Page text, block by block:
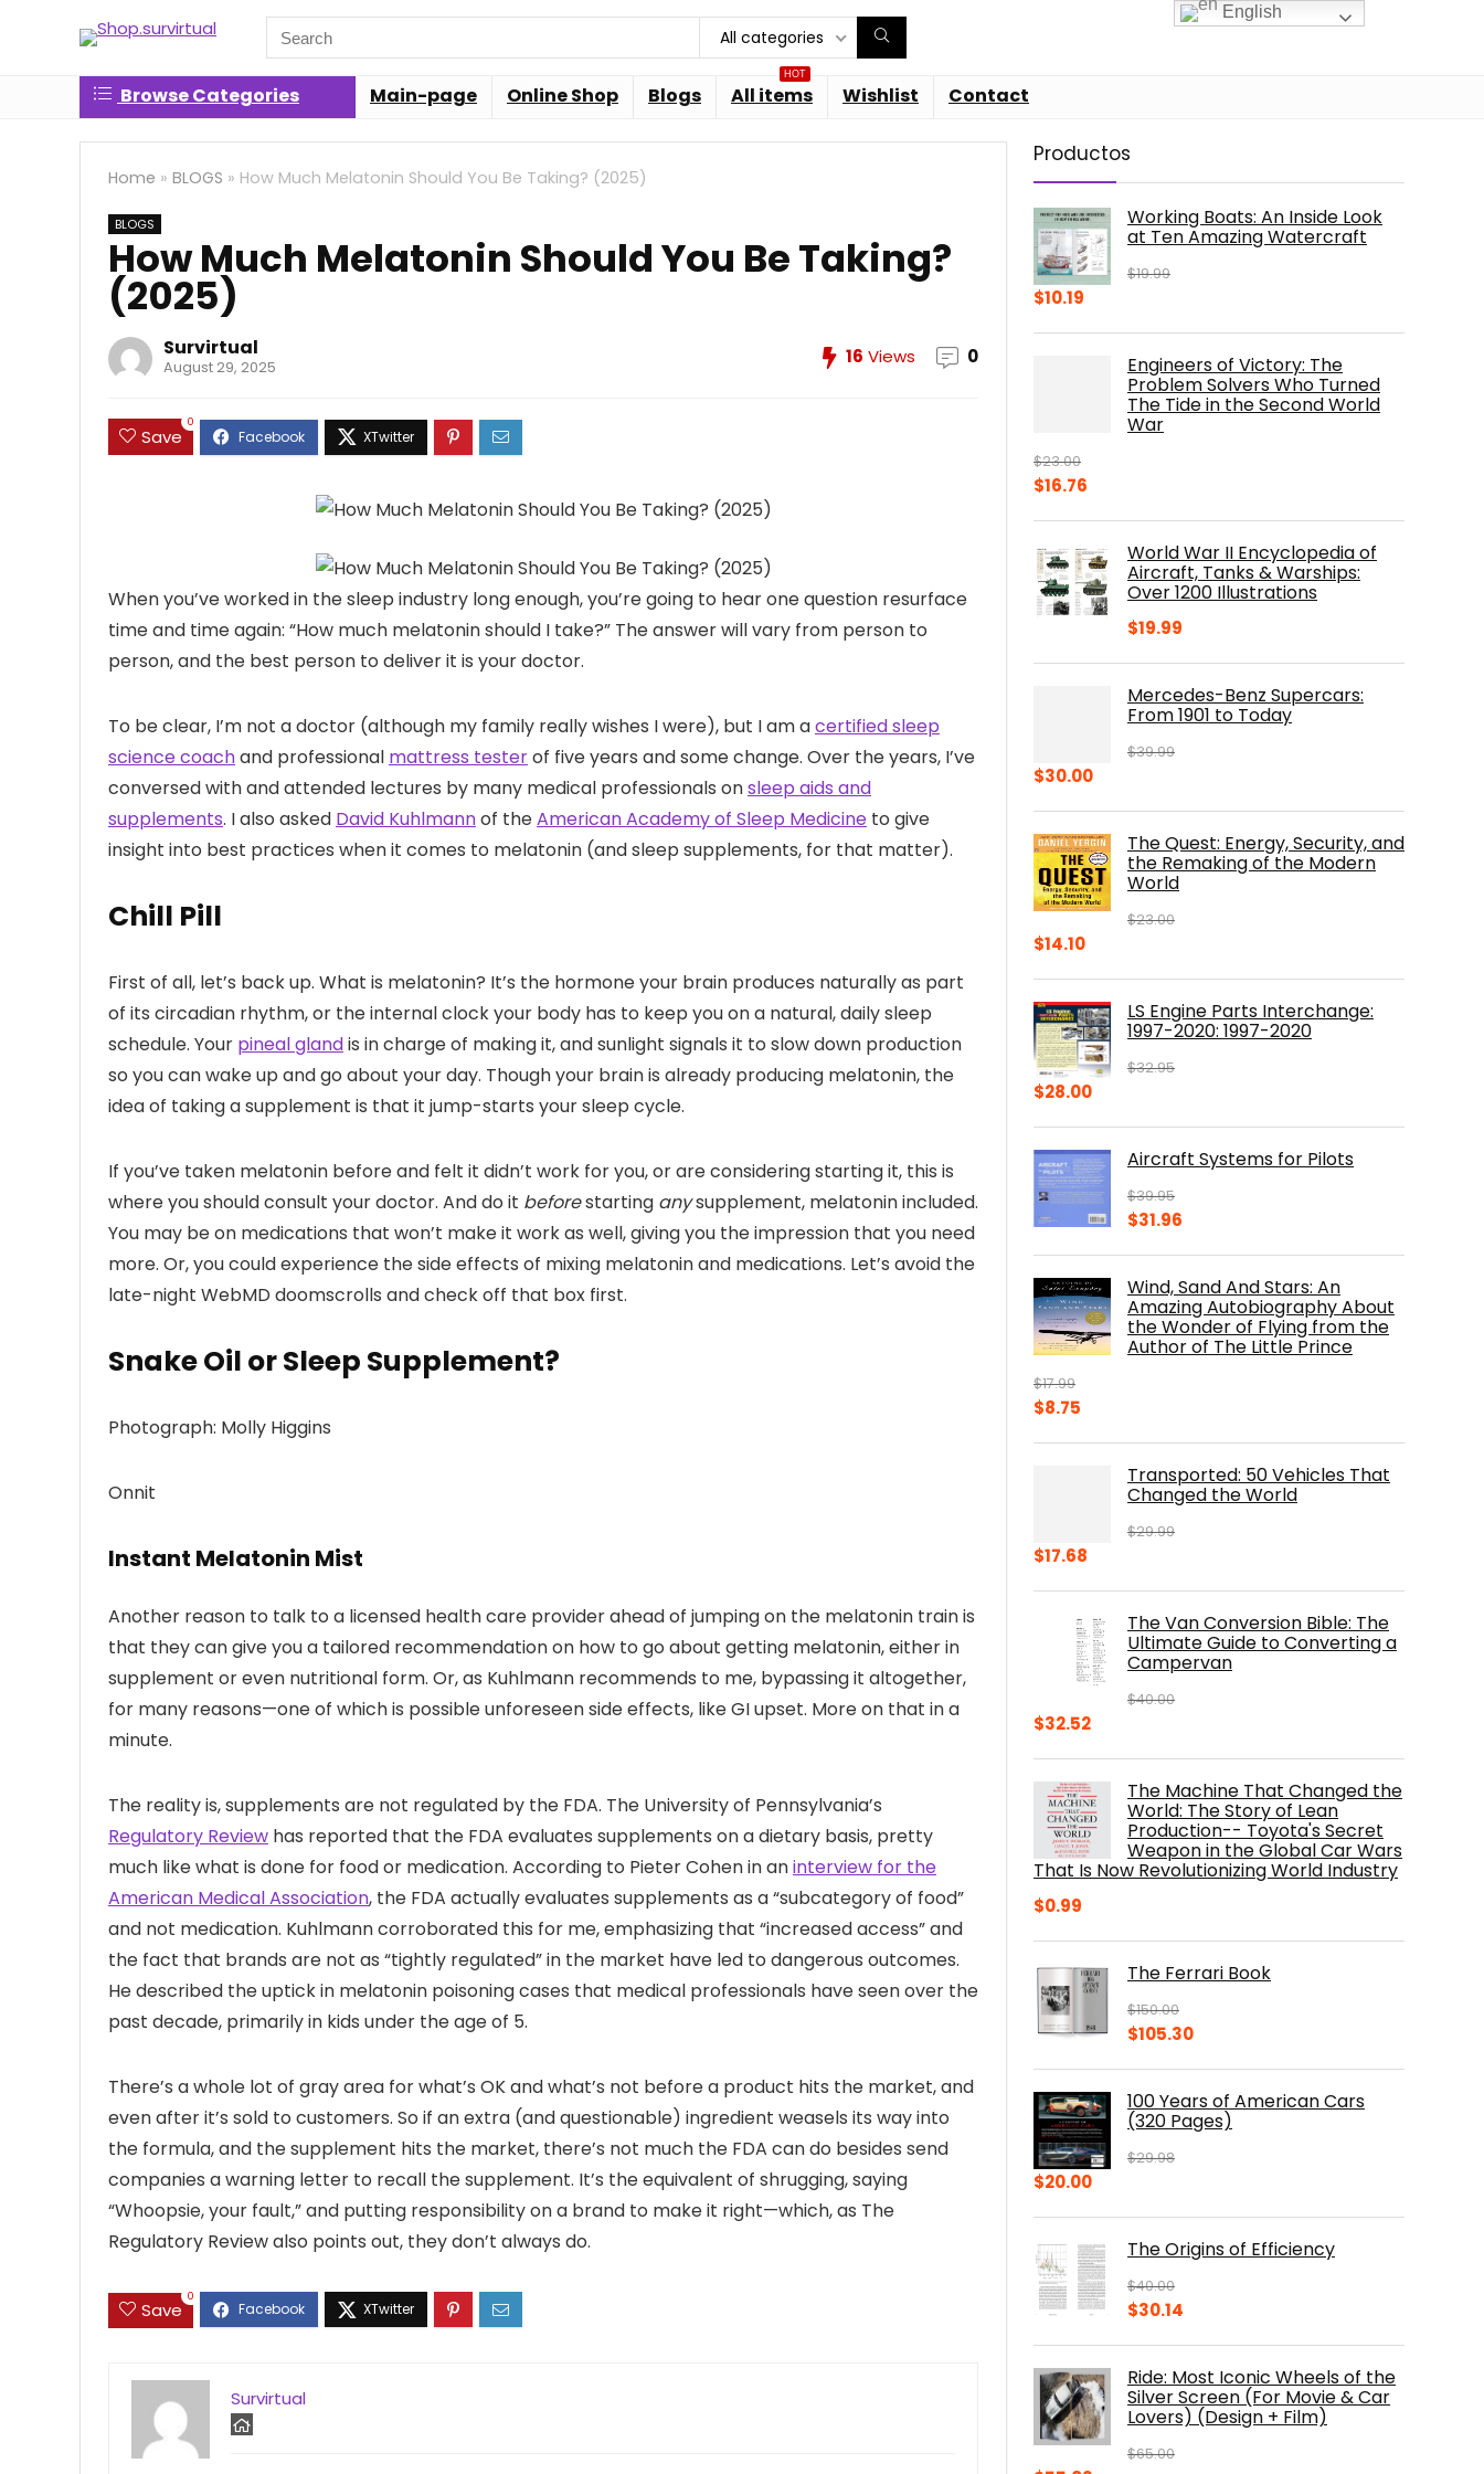
Search
for:
All categories
Browse Categories Main-page Online Shop Blogs
HOT
All items Wishlist Contact
Home » BLOGS » How Much Melatonin Should You Be Taking? (2025)
BLOGS
How Much Melatonin Should You Be Taking?
(2025)
Survirtual
August 29, 2025 16 Views 0
Save
0
When you’ve workedin the sleep industry long enough, you’re going to hear one question resurface
time and time again: “How much melatonin should I take?” The answer will vary from person to
person, and the best person to deliver it is your doctor.
To be clear, I’m not a doctor (although my family really wishes I were), but I am acertified sleep
science coachand professional mattress testerof five years and some change. Over the years, I’ve
conversed with and attended lectures by many medical professionals onsleep aids and
supplements. I also asked David Kuhlmannof theAmerican Academy of Sleep Medicine to give
insight into best practices when it comes to melatonin (and sleep supplements, for that matter).
Chill Pill
First of all, let’s back up. What is melatonin? It’s the hormone your brain produces naturally as part
of its circadian rhythm, or the internal clock your body has to keep you on a natural, daily sleep
schedule. Your pineal glandis in charge of making it, and sunlight signals it to slow down production
so you can wake up and go about your day. Though your brain is already producing melatonin, the
idea of taking a supplement is that it jump-starts your sleep cycle.
If you’ve taken melatonin before and felt it didn’t work for you, or are considering starting it, this is
where you should consult your doctor. And do it beforestarting anysupplement, melatonin included.
You may be on medications that won’t make it work as well, giving you the impression that you need
more. Or, you could experience the side effects of mixing melatonin and medications. Let’s avoid the
late-night WebMD doomscrolls and check off that box first.
Snake Oil or Sleep Supplement?
Photograph: Molly Higgins
Onnit
Instant Melatonin Mist
Another reason to talk to a licensed health care provider ahead of jumping on the melatonin train is
that they can give you a tailored recommendation on how to go about getting melatonin, either in
supplement or even nutritional form. Or, as Kuhlmann recommends to me, bypassing it altogether,
for many reasons—one of which is possible unforeseen side effects, like GI upset. More on that in a
minute.
The reality is, supplements are not regulated by the FDA. The University of Pennsylvania’s
Regulatory Review has reported that the FDA evaluates supplements on a dietary basis, pretty
much like what is done for food or medication. According to Pieter Cohen in aninterview for the
American Medical Association, the FDA actually evaluates supplements as a “subcategory of food”
and not medication. Kuhlmann corroborated this for me, emphasizing that “increased access” and
the fact that brands are not as “tightly regulated” in the market have led to dangerous outcomes.
He described the uptick in melatonin poisoning cases that medical professionals have seen over the
past decade, primarily in kids under the age of 5.
There’s a whole lot of gray area for what’s OK and what’s not before a product hits the market, and
even after it’s sold to customers. So if an extra (and questionable) ingredient weasels its way into
the formula, and the supplement hits the market, there’s not much the FDA can do besides send
companies a warning letter to recall the supplement. It’s the equivalent of shrugging, saying
“Whoopsie, your fault,” and putting responsibility on a brand to make it right—which, as The
Regulatory Review also points out, they don’t always do.
Save
0
Survirtual
Productos
Working Boats: An Inside Look
at Ten Amazing Watercraft
$19.99
Original
$10.19
$10.19.Engineers of Victory: The
Problem Solvers Who Turned
The Tide in the Second World
War
$23.00
Original
$23.00.
$16.76
$16.76.World War II Encyclopedia of
Aircraft, Tanks & Warships:
Over 1200 Illustrations
$19.99
Mercedes-Benz Supercars:
From 1901 to Today
$39.99
Original
$39.99.
$30.00Current
$30.00.The Quest: Energy, Security, and
the Remaking of the Modern
World
$23.00
Original
$23.00.
$14.10Current
$14.10.LS Engine Parts Interchange:
1997-2020: 1997-2020
$32.95
Original
$32.95.
$28.00Current
$28.00.Aircraft Systems for Pilots
$39.95
Original
$39.95.
$31.96
$31.96.
Wind, Sand And Stars: An
Amazing Autobiography About
the Wonder of Flying from the
Author of The Little Prince
$17.99
Original
$8.75
$8.75.Transported: 50 Vehicles That
Changed the World
$29.99
Original
$29.99.
$17.68
$17.68.The Van Conversion Bible: The
Ultimate Guide to Converting a
Campervan
$40.00
Original
$40.00.
$32.52Current
$32.52.The Machine That Changed the
World: The Story of Lean
Production-- Toyota's Secret
Weapon in the Global Car Wars
That Is Now Revolutionizing World Industry
$0.99
The Ferrari Book
$150.00
Original
$150.00.
$105.30Current
$105.30.
100 Years of American Cars
(320 Pages)
$29.98
Original
$29.98.
$20.00Current
$20.00.The Origins of Efficiency
$40.00
Original
$40.00.
$30.14
$30.14.
Ride: Most Iconic Wheels of the
Silver Screen (For Movie & Car
Lovers) (Design + Film)
$65.00
English